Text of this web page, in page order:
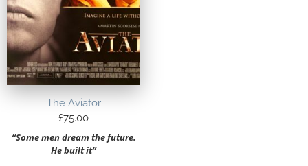
The Aviator
£75.00
“Some men dream the future.
He built it”